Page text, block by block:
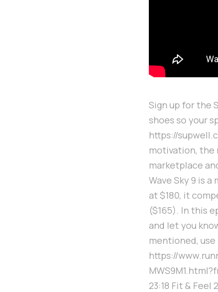
Sign up for the
shoes so your
https://
motivation, the
marketplace
Wave Sky 9 is
at $180, it
($165). In this
and let you
mentioned, use
https://
23:18 Fit & Feel